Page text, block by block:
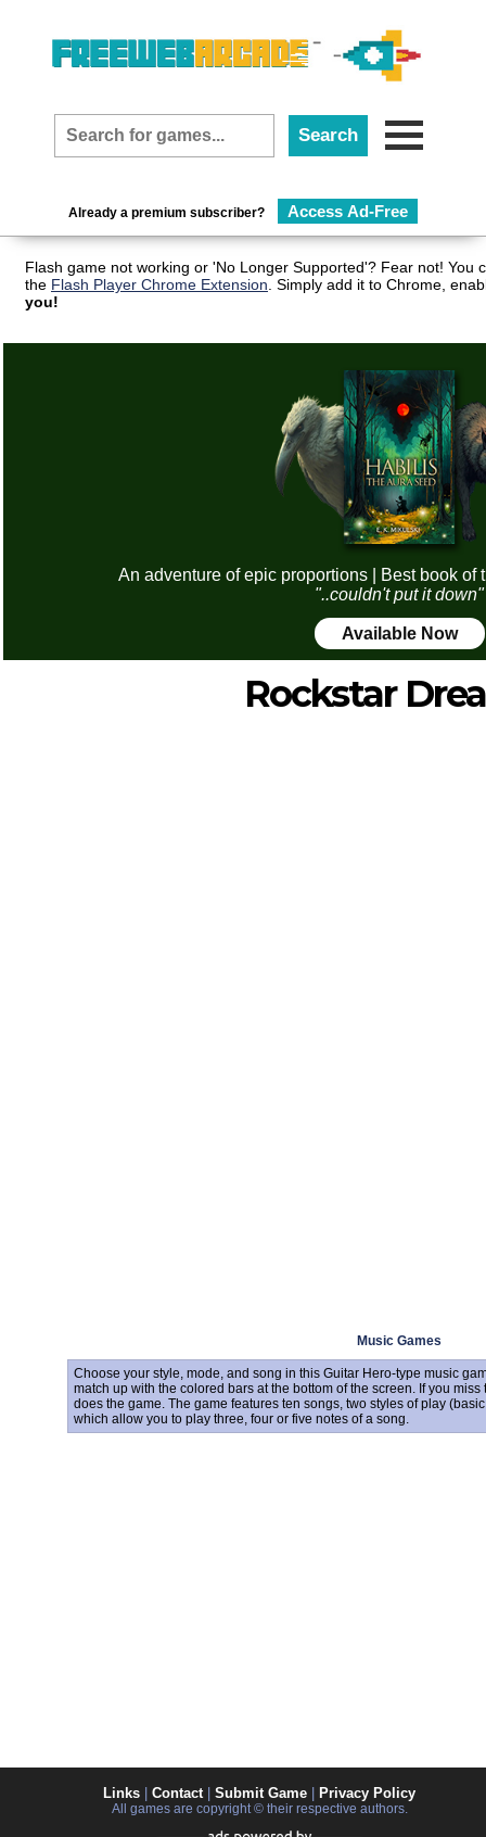
Already a premium subscriber? Access Ad-Free
Flash game not working or 'No Longer Supported'? Fear not! You
the Flash Player Chrome Extension . Simply add it to Chrome,
you!
An adventure of epic proportions | Best book of
"..couldn't put it down"
Available Now
Rockstar
Music Games
Choose your style, mode, and song in this Guitar Hero-type music
match up with the colored bars at the bottom of the screen. If you
does the game. The game features ten songs, two styles of play
which allow you to play three, four or five notes of a song.
Links Contact| Submit Game Privacy Policy
All games are copyright © their respective authors.